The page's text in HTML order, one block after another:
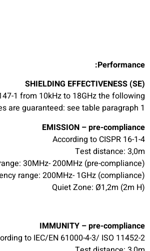
Performance:
SHIELDING EFFECTIVENESS (SE)
1 from 10kHz to 18GHz the following
are guaranteed: see table paragraph 1
EMISSION – pre-compliance
According to CISPR 16-1-4
Test distance: 3,0m
30MHz- 200MHz (pre-compliance)
range: 200MHz- 1GHz (compliance)
Quiet Zone: Ø1,2m (2m H)
IMMUNITY – pre-compliance
to IEC/EN 61000-4-3/ ISO 11452-2